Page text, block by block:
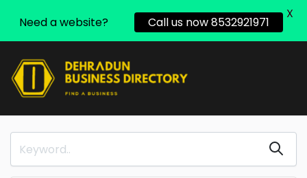
Need a website? Call us now 8532921971
X